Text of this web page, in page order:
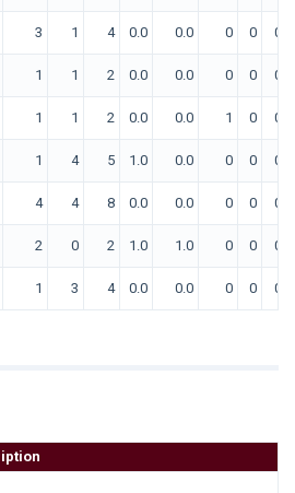
3 1 4 0.0 0.0 0 0 0
1 1 2 0.0 0.0 0 0 0
1 1 2 0.0 0.0 1 0 0
1 4 5 1.0 0.0 0 0 0
4 4 8 0.0 0.0 0 0 0
2 0 2 1.0 1.0 0 0 0
1 3 4 0.0 0.0 0 0 0